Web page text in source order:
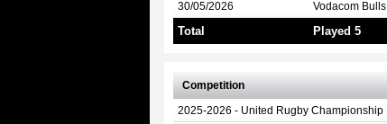
30/05/2026 Vodacom Bulls
Total Played 5
Competition
2025-2026 - United Rugby Championship